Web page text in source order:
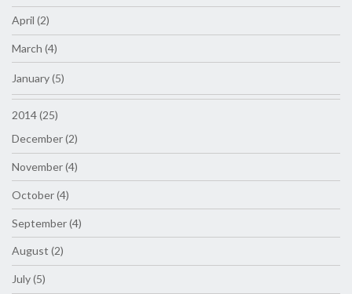
April (2)
March (4)
January (5)
2014 (25)
December (2)
November (4)
October (4)
September (4)
August (2)
July (5)